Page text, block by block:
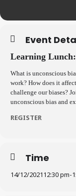
Event
Learning
What is unconscious
work? How does it
challenge our biases?
unconscious bias and
REGISTER
Time
14/12/202112:30 pm-